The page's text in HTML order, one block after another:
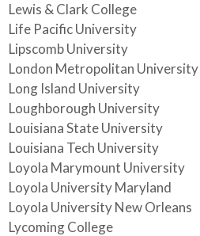
Lewis & Clark College
Life Pacific University
Lipscomb University
London Metropolitan University
Long Island University
Loughborough University
Louisiana State University
Louisiana Tech University
Loyola Marymount University
Loyola University Maryland
Loyola University New Orleans
Lycoming College